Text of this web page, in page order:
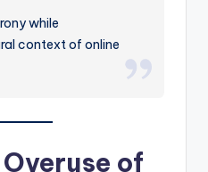
while
context of online
of